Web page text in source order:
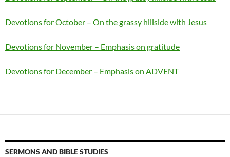
Devotions for October – On the grassy hillside with Jesus
Devotions for November – Emphasis on gratitude
Devotions for December – Emphasis on ADVENT
SERMONS AND BIBLE STUDIES